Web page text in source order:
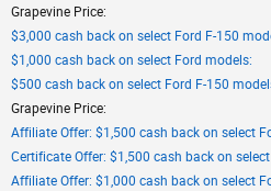
Grapevine Price:
$3,000 cash back on select Ford F-150
$1,000 cash back on select Ford models:
$500 cash back on select Ford F-150
Grapevine Price:
Affiliate Offer: $1,500 cash back on select
Certificate Offer: $1,500 cash back on
Affiliate Offer: $1,000 cash back on select